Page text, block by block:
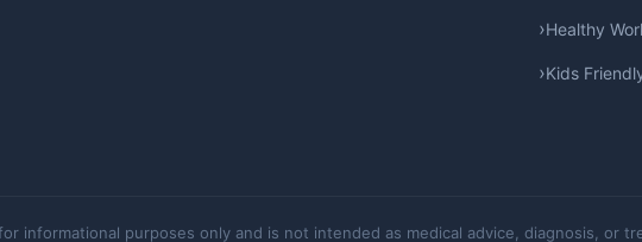
Healthy
Kids
informational purposes only and is not intended as medical advice, diagnosis, or